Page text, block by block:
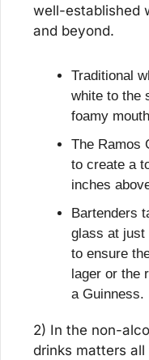
well-established
and beyond.
Traditional
white to the
foamy
The Ramos
to create a
inches
Bartenders
glass at just
to ensure
lager or the
a Guinness.
2) In the non-
drinks matters all